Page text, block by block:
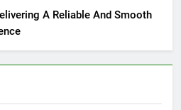
A Reliable And Smooth